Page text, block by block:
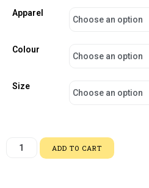
Apparel
Colour
Size
ADD TO CART